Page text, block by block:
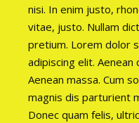
nisi. In enim justo,
vitae, justo. Nullam
pretium. Lorem dolor
adipiscing elit.
Aenean massa. Cum
magnis dis parturient
Donec quam felis,